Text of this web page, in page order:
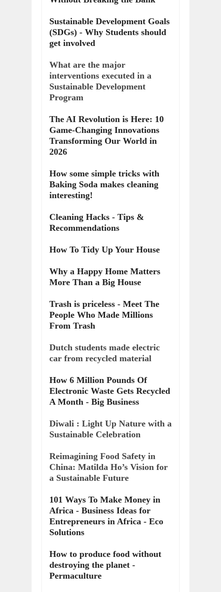
Sustainable Development Goals
(SDGs) - Why Students should
get involved
What are the major
interventions executed in a
Sustainable Development
Program
The AI Revolution is Here: 10
Game-Changing Innovations
Transforming Our World in
2026
How some simple tricks with
Baking Soda makes cleaning
interesting!
Cleaning Hacks - Tips &
Recommendations
How To Tidy Up Your House
Why a Happy Home Matters
More Than a Big House
Trash is priceless - Meet The
People Who Made Millions
From Trash
Dutch students made electric
car from recycled material
How 6 Million Pounds Of
Electronic Waste Gets Recycled
A Month - Big Business
Diwali : Light Up Nature with a
Sustainable Celebration
Reimagining Food Safety in
China: Matilda Ho’s Vision for
a Sustainable Future
101 Ways To Make Money in
Africa - Business Ideas for
Entrepreneurs in Africa - Eco
Solutions
How to produce food without
destroying the planet -
Permaculture